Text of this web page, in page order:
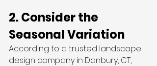
2. Consider the
Seasonal Variation
According to a trusted landscape
design company in Danbury, CT,